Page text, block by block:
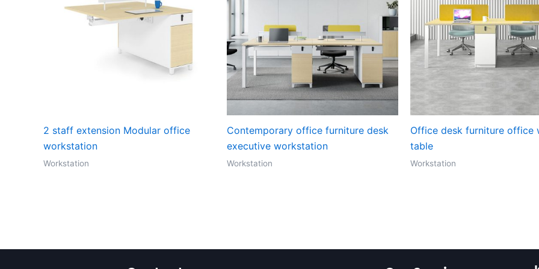
2 staff extension Modular office
workstation
Workstation
Contemporary office furniture desk
executive workstation
Workstation
Office desk furniture office
table
Workstation